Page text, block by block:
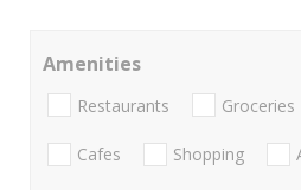
Amenities
Restaurants Groceries
Cafes Shopping